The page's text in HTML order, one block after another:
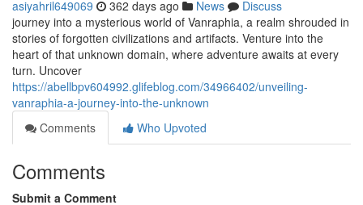
asiyahril649069 362 days ago News
Discuss
journey into a mysterious world of Vanraphia, a realm shrouded in
stories of forgotten civilizations and artifacts. Venture into the
heart of that unknown domain, where adventure awaits at every
turn. Uncover
https://abellbpv604992.glifeblog.com/34966402/unveiling-
vanraphia-a-journey-into-the-unknown
Comments
Who Upvoted
Comments
Submit a Comment